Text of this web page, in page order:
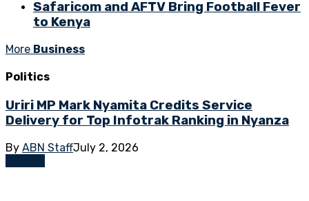
Safaricom and AFTV Bring Football Fever
to Kenya
More Business
Politics
Uriri MP Mark Nyamita Credits Service
Delivery for Top Infotrak Ranking in Nyanza
By ABN StaffJuly 2, 2026